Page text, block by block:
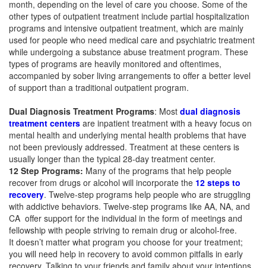
month, depending on the level of care you choose. Some of the
other types of outpatient treatment include partial hospitalization
programs and intensive outpatient treatment, which are mainly
used for people who need medical care and psychiatric treatment
while undergoing a substance abuse treatment program. These
types of programs are heavily monitored and oftentimes,
accompanied by sober living arrangements to offer a better level
of support than a traditional outpatient program.
Dual Diagnosis Treatment Programs: Most dual diagnosis
treatment centers are inpatient treatment with a heavy focus on
mental health and underlying mental health problems that have
not been previously addressed. Treatment at these centers is
usually longer than the typical 28-day treatment center.
12 Step Programs: Many of the programs that help people
recover from drugs or alcohol will incorporate the 12 steps to
recovery. Twelve-step programs help people who are struggling
with addictive behaviors. Twelve-step programs like AA, NA, and
CA offer support for the individual in the form of meetings and
fellowship with people striving to remain drug or alcohol-free.
It doesn’t matter what program you choose for your treatment;
you will need help in recovery to avoid common pitfalls in early
recovery. Talking to your friends and family about your intentions